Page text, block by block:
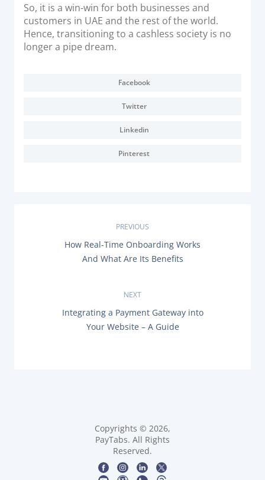
So, it is a win-win for both businesses and
customers in UAE and the rest of the world.
Hence, transitioning to a cashless society is no
longer a pipe dream.
Facebook
Twitter
Linkedin
Pinterest
PREVIOUS
P
S
How Real-Time Onboarding Works
And What Are Its Benefits
NEXT
N
Integrating a Payment Gateway into
Your Website – A Guide
Copyrights © 2026,
PayTabs. All Rights
Reserved.